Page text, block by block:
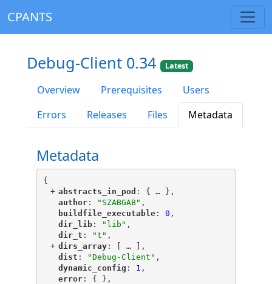
CPANTS
Debug-Client 0.34 Latest
Overview Prerequisites
Users
Errors
Releases Files Metadata
Metadata
{
+ "
abstracts_in_pod ": { …
},
"
author"
: "SZABGAB" ,
"
buildfile_executable"
: 0 ,
"
dir_lib"
: "lib" ,
"
dir_t ": "t" ,
+ "
dirs_array"
: [ …
],
"
dist ": "Debug-Client" ,
"
dynamic_config ": 1 ,
"
error"
: { },